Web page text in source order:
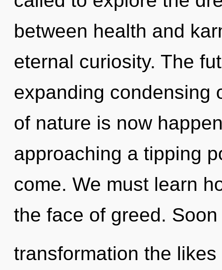
between health and
eternal curiosity. The
expanding condensing
of nature is now
approaching a tipping
come. We must learn
the face of greed.
transformation the